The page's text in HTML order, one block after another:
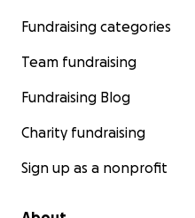
Fundraising categories
Team fundraising
Fundraising Blog
Charity fundraising
Sign up as a nonprofit